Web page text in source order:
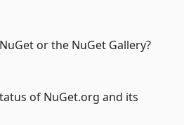
or the NuGet Gallery?
of NuGet.org and its